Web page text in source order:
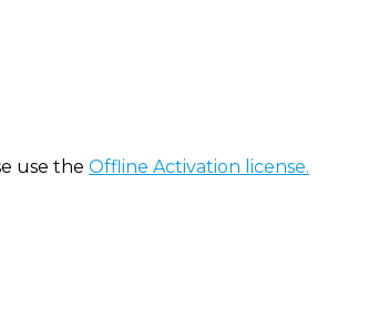
use the Offline Activation license.